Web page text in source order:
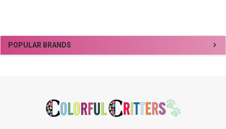
Sidebar
POPULAR BRANDS